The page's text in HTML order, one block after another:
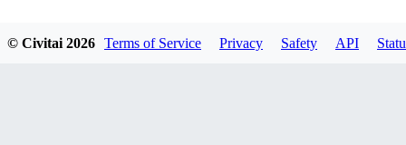
© Civitai 2026 Terms of Service Privacy Safety API